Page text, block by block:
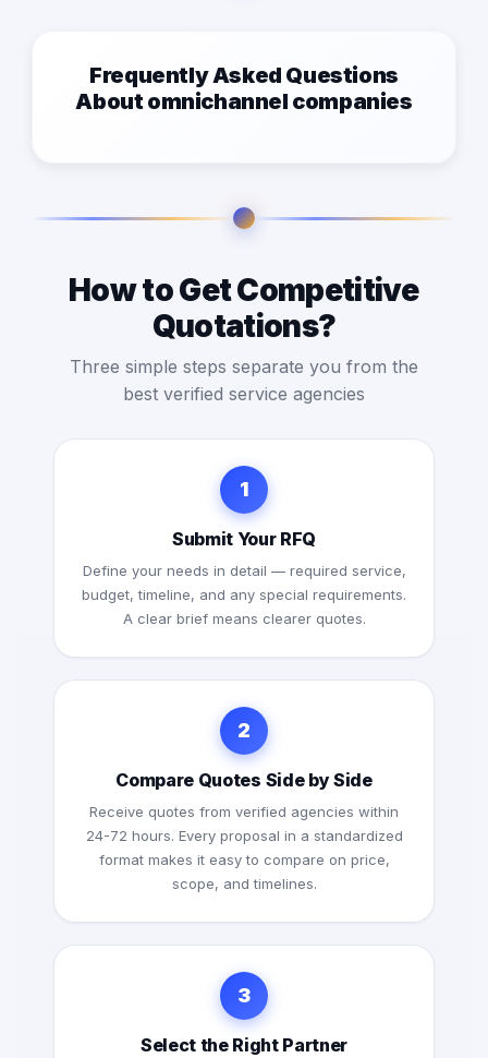
Frequently Asked Questions
About omnichannel companies
How to Get Competitive
Quotations?
Three simple steps separate you from the
best verified service agencies
1
Submit Your RFQ
Define your needs in detail — required service,
budget, timeline, and any special requirements.
A clear brief means clearer quotes.
2
Compare Quotes Side by Side
Receive quotes from verified agencies within
24-72 hours. Every proposal in a standardized
format makes it easy to compare on price,
scope, and timelines.
3
Select the Right Partner